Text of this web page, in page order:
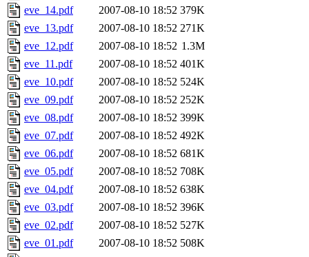
eve_14.pdf
2007-08-10 18:52 379K
eve_13.pdf
2007-08-10 18:52 271K
eve_12.pdf
2007-08-10 18:52 1.3M
eve_11.pdf
2007-08-10 18:52 401K
eve_10.pdf
2007-08-10 18:52 524K
eve_09.pdf
2007-08-10 18:52 252K
eve_08.pdf
2007-08-10 18:52 399K
eve_07.pdf
2007-08-10 18:52 492K
eve_06.pdf
2007-08-10 18:52 681K
eve_05.pdf
2007-08-10 18:52 708K
eve_04.pdf
2007-08-10 18:52 638K
eve_03.pdf
2007-08-10 18:52 396K
eve_02.pdf
2007-08-10 18:52 527K
eve_01.pdf
2007-08-10 18:52 508K